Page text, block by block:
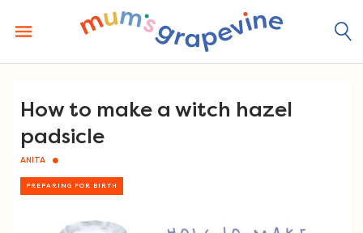
content
How to make a witch hazel
padsicle
ANITA
PREPARING FOR BIRTH